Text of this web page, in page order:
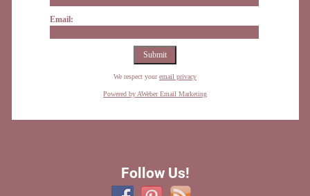
Email:
We respect youremail privacy
Powered by AWeber Email Marketing
Follow Us!